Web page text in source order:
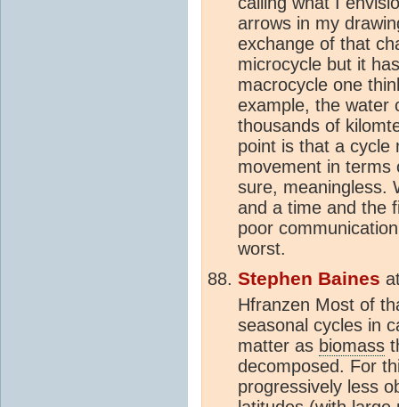
arrows in my
exchange of that
microcycle but it
macrocycle one
example, the water
thousands of
point is that a cycle
movement in terms
sure, meaningless.
and a time and the
poor
worst.
Stephen Baines
Hfranzen Most of
seasonal cycles in
matter as biomass
decomposed. For
progressively less